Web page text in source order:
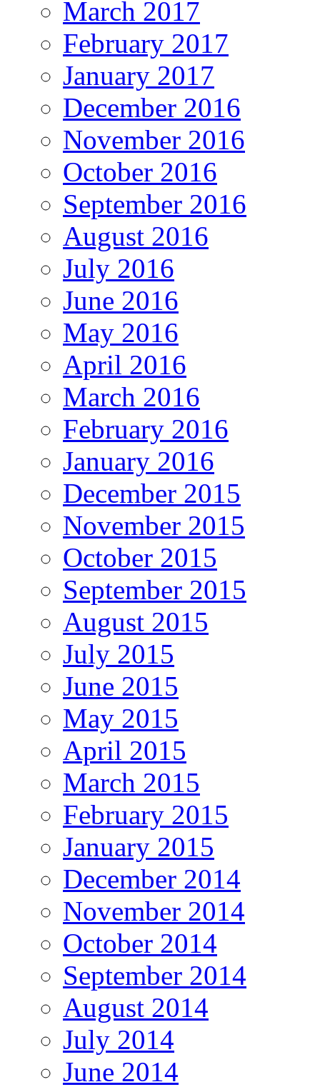
March 2017
February 2017
January 2017
December 2016
November 2016
October 2016
September 2016
August 2016
July 2016
June 2016
May 2016
April 2016
March 2016
February 2016
January 2016
December 2015
November 2015
October 2015
September 2015
August 2015
July 2015
June 2015
May 2015
April 2015
March 2015
February 2015
January 2015
December 2014
November 2014
October 2014
September 2014
August 2014
July 2014
June 2014